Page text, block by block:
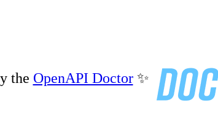
the OpenAPI Doctor✨